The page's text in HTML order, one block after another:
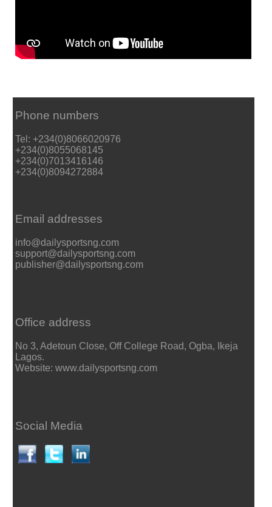
Phone numbers
Tel: +234(0)8066020976
+234(0)8055068145
+234(0)7013416146
+234(0)8094272884
Email addresses
info@dailysportsng.com
support@dailysportsng.com
publisher@dailysportsng.com
Office address
No 3, Adetoun Close, Off College Road, Ogba, Ikeja
Lagos.
Website: www.dailysportsng.com
Social Media